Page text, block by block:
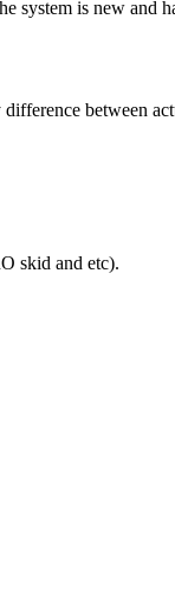
system is new and
between
skid and etc).